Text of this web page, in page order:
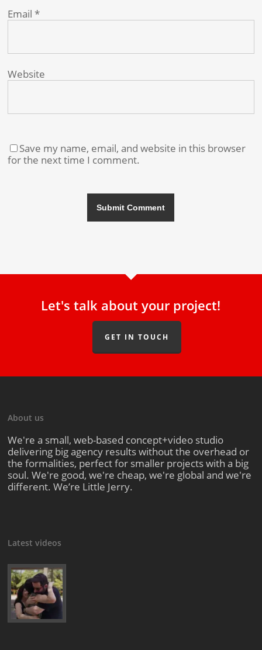
Email*
Website
Save my name, email, and website in this browser
for the next time I comment.
Let's talk about your project!
GET IN TOUCH
About us
We're a small, web-based concept+video studio
delivering big agency results without the overhead or
the formalities, perfect for smaller projects with a big
soul. We're good, we're cheap, we're global and we're
different. We’re Little Jerry.
Latest videos